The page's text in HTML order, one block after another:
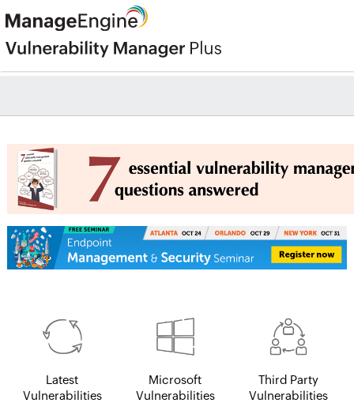
Latest
Vulnerabilities
Microsoft
Vulnerabilities
Third Party
Vulnerabilities